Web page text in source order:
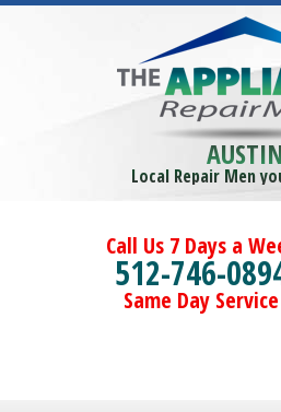
Local Repair Men
Call Us 7 Days a
512-746-
Same Day Service